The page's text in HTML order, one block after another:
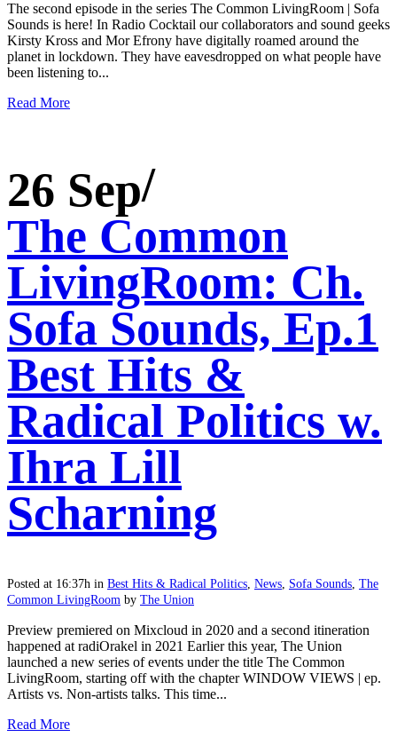
The second episode in the series The Common LivingRoom | Sofa
Sounds is here! In Radio Cocktail our collaborators and sound geeks
Kirsty Kross and Mor Efrony have digitally roamed around the
planet in lockdown. They have eavesdropped on what people have
been listening to...
Read More
26 Sep
The Common
LivingRoom: Ch.
Sofa Sounds, Ep.1
Best Hits &
Radical Politics w.
Ihra Lill
Scharning
Posted at 16:37h in Best Hits & Radical Politics News Sofa Sounds The
Common LivingRoom by The Union
Preview premiered on Mixcloud in 2020 and a second itineration
happened at radiOrakel in 2021 Earlier this year, The Union
launched a new series of events under the title The Common
LivingRoom, starting off with the chapter WINDOW VIEWS | ep.
Artists vs. Non-artists talks. This time...
Read More